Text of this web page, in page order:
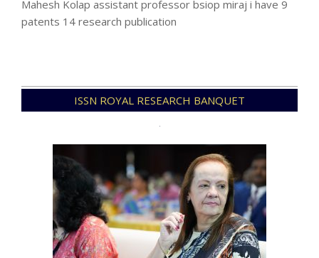
Mahesh Kolap assistant professor bsiop miraj i have 9
patents 14 research publication
11-
ISSN ROYAL RESEARCH BANQUET